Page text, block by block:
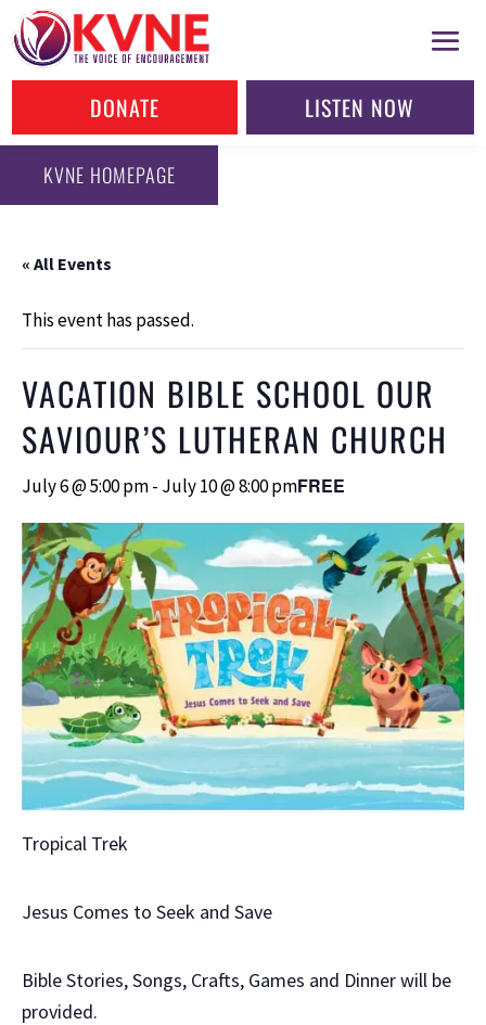
DONATE LISTEN NOW
KVNE HOMEPAGE
« All Events
This event has passed.
VACATION BIBLE SCHOOL OUR
SAVIOUR’S LUTHERAN CHURCH
July 6 @ 5:00 pm- July 10 @ 8:00 pmFREE
Tropical Trek
Jesus Comes to Seek and Save
Bible Stories, Songs, Crafts, Games and Dinner will be
provided.